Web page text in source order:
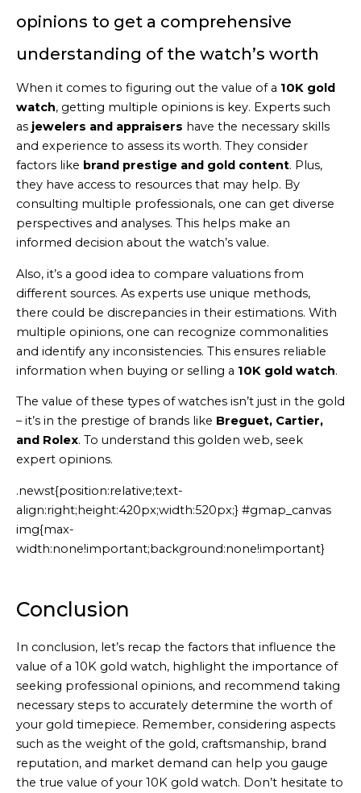
opinions to get a comprehensive
understanding of the watch’s worth
When it comes to figuring out the value of a 10K gold
watch, getting multiple opinions is key. Experts such
as jewelers and appraisers have the necessary skills
and experience to assess its worth. They consider
factors like brand prestige and gold content. Plus,
they have access to resources that may help. By
consulting multiple professionals, one can get diverse
perspectives and analyses. This helps make an
informed decision about the watch’s value.
Also, it’s a good idea to compare valuations from
different sources. As experts use unique methods,
there could be discrepancies in their estimations. With
multiple opinions, one can recognize commonalities
and identify any inconsistencies. This ensures reliable
information when buying or selling a 10K gold watch.
The value of these types of watches isn’t just in the gold
– it’s in the prestige of brands like Breguet, Cartier,
and Rolex. To understand this golden web, seek
expert opinions.
Embed
Youtube
.newst{position:relative;text-
align:right;height:420px;width:520px;} #gmap_canvas
img{max-
width:none!important;background:none!important}
Conclusion
In conclusion, let’s recap the factors that influence the
value of a 10K gold watch, highlight the importance of
seeking professional opinions, and recommend taking
necessary steps to accurately determine the worth of
your gold timepiece. Remember, considering aspects
such as the weight of the gold, craftsmanship, brand
reputation, and market demand can help you gauge
the true value of your 10K gold watch. Don’t hesitate to